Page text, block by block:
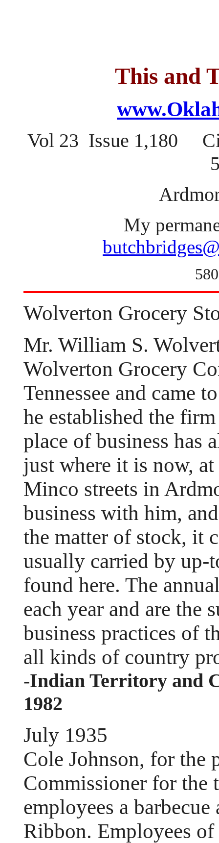
This and
Vol 23 Issue 1,180
My
Wolverton Grocery
Mr. William S.
Wolverton Grocery
Tennessee and came
he established the
place of business has
just where it is now,
Minco streets in
business with him,
the matter of stock, it
usually carried by up-
found here. The
each year and are the
business practices of
all kinds of country
-Indian Territory and
1982
July 1935
Cole Johnson, for the
Commissioner for the
employees a
Ribbon. Employees